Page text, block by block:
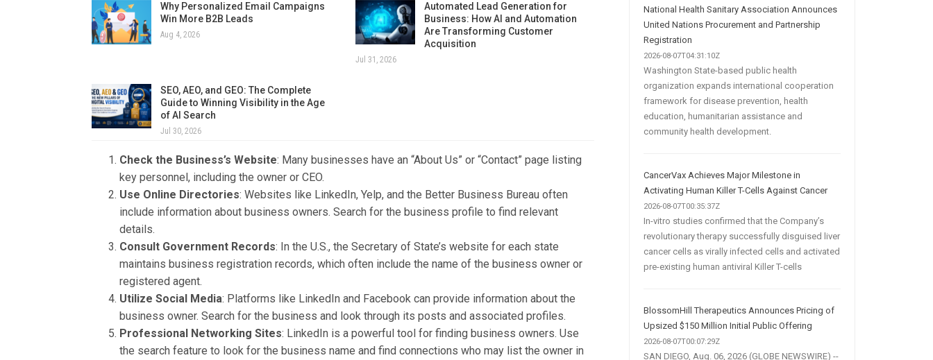
Why Personalized Email Campaigns
Win More B2B Leads
Aug 4, 2026
Automated Lead Generation for
Business: How AI and Automation
Are Transforming Customer
Acquisition
Jul 31, 2026
SEO, AEO, and GEO: The Complete
Guide to Winning Visibility in the Age
of AI Search
Jul 30, 2026
Check the Business’s Website: Many businesses have an “About Us” or “Contact” page listing
key personnel, including the owner or CEO.
Use Online Directories: Websites like LinkedIn, Yelp, and the Better Business Bureau often
include information about business owners. Search for the business profile to find relevant
details.
Consult Government Records: In the U.S., the Secretary of State’s website for each state
maintains business registration records, which often include the name of the business owner or
registered agent.
Utilize Social Media: Platforms like LinkedIn and Facebook can provide information about the
business owner. Search for the business and look through its posts and associated profiles.
Professional Networking Sites: LinkedIn is a powerful tool for finding business owners. Use
the search feature to look for the business name and find connections who may list the owner in
Are
Transforming
National Health Sanitary Association Announces
United Nations Procurement and Partnership
Registration
2026-08-07T04:31:10Z
Washington State-based public health
organization expands international cooperation
framework for disease prevention, health
education, humanitarian assistance and
community health development.
CancerVax Achieves Major Milestone in
Activating Human Killer T-Cells Against Cancer
2026-08-07T00:35:37Z
In-vitro studies confirmed that the Company’s
revolutionary therapy successfully disguised liver
cancer cells as virally infected cells and activated
pre-existing human antiviral Killer T-cells
BlossomHill Therapeutics Announces Pricing of
Upsized $150 Million Initial Public Offering
2026-08-07T00:07:29Z
SAN DIEGO, Aug. 06, 2026 (GLOBE NEWSWIRE) --